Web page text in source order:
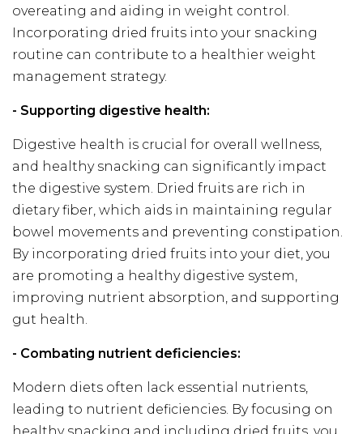
overeating and aiding in weight control.
Incorporating dried fruits into your snacking
routine can contribute to a healthier weight
management strategy.
- Supporting digestive health:
Digestive health is crucial for overall wellness,
and healthy snacking can significantly impact
the digestive system. Dried fruits are rich in
dietary fiber, which aids in maintaining regular
bowel movements and preventing constipation.
By incorporating dried fruits into your diet, you
are promoting a healthy digestive system,
improving nutrient absorption, and supporting
gut health.
- Combating nutrient deficiencies:
Modern diets often lack essential nutrients,
leading to nutrient deficiencies. By focusing on